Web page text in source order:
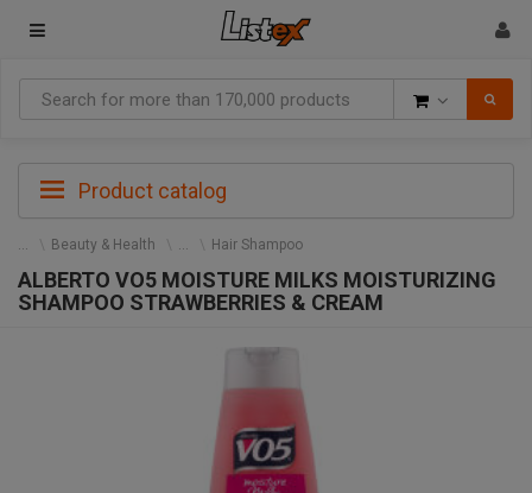
Product catalog
Beauty & Health Hair Shampoo
ALBERTO VO5 MOISTURE MILKS MOISTURIZING
SHAMPOO STRAWBERRIES & CREAM